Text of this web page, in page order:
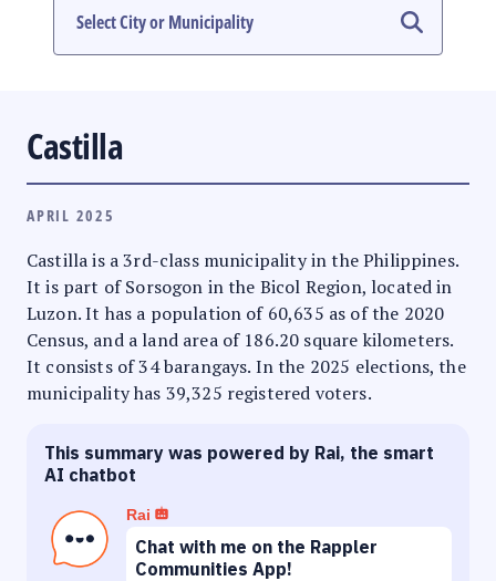
Castilla
APRIL 2025
Castilla is a 3rd-class municipality in the Philippines.
It is part of Sorsogon in the Bicol Region, located in
Luzon. It has a population of 60,635 as of the 2020
Census, and a land area of 186.20 square kilometers.
It consists of 34 barangays. In the 2025 elections, the
municipality has 39,325 registered voters.
This summary was powered by Rai, the smart
AI chatbot
Rai
Chat with me on the Rappler
Communities App!